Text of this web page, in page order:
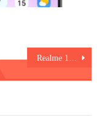
Realme 16 Pro